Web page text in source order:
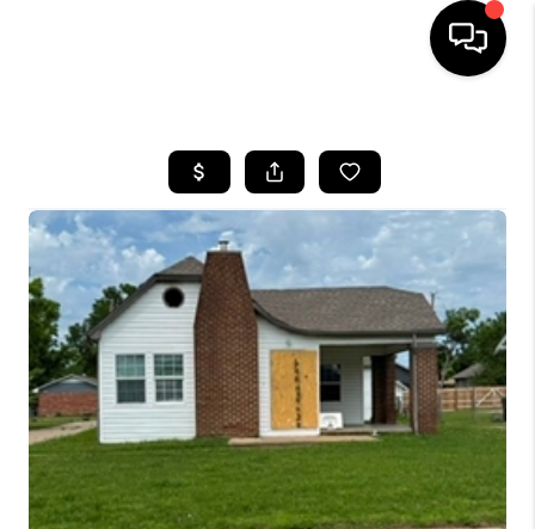
SEARCH LISTINGS
BUYING
SELLING
FINANCING
HOME VALUE
WHO WE ARE
REVIEWS